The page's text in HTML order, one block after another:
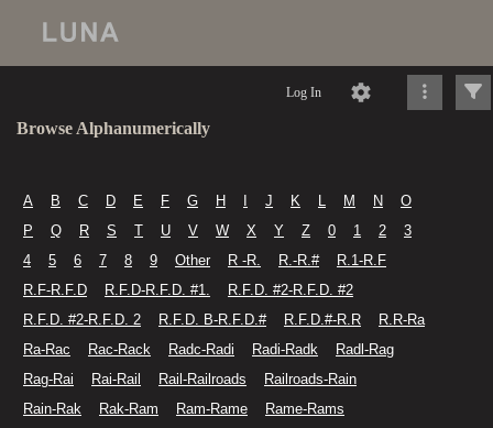
Log In
Browse Alphanumerically
A B C D E F G H J K L M N
O
P
Q R S T U V W X Y Z 0 1 2
3
4
5 6 7 8 9 Other R -R. R.-R.#
R.1-R.F
R.F-R.F.D
R.F.D-R.F.D. #1.
R.F.D. #2-R.F.D. #2
R.F.D. #2-R.F.D. 2
R.F.D. B-R.F.D.# R.F.D.#-R.R
R.R-Ra
Ra-Rac
Rac-Rack Radc-Radi Radi-Radk
Radl-Rag
Rag-Rai
Rai-Rail Rail-Railroads
Railroads-Rain
Rain-Rak
Rak-Ram Ram-Rame
Rame-Rams